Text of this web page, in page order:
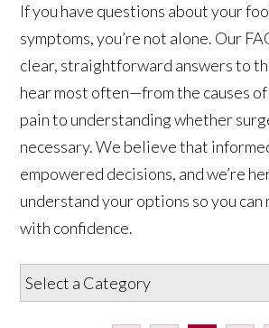
If you have questions about your
symptoms, you’re not alone. Our
clear, straightforward answers to
hear most often—from the causes
pain to understanding whether
necessary. We believe that
empowered decisions, and we’re
understand your options so you
with confidence.